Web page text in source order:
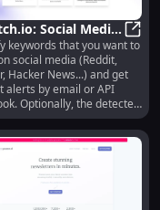
AI: Curated AI-
Social Media
Tracking &
Analysis AI
keywords that you want to
social media (Reddit,
Hacker News...) and get
alerts by email or API
Optionally, the detected
comments are
analysed by an
sentiment analysis AI